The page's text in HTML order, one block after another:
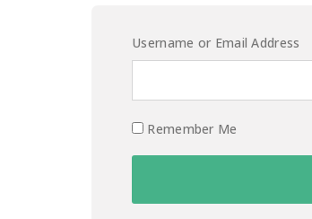
Username or Email Address
Remember Me